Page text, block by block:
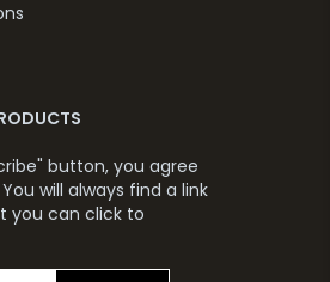
button, you agree
You will always find a link
you can click to